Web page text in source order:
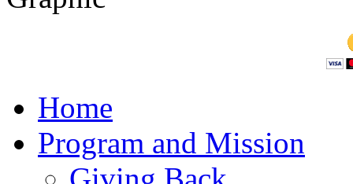
Home
Program and Mission